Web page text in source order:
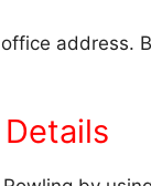
address.